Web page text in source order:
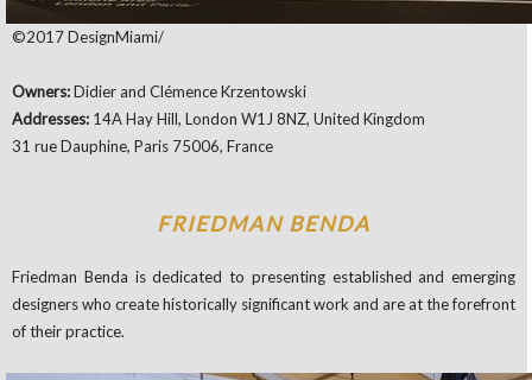
©2017 DesignMiami/
Owners:Didier and Clémence Krzentowski
Addresses: 14A Hay Hill, London W1J 8NZ, United Kingdom
31 rue Dauphine, Paris 75006, France
FRIEDMAN BENDA
Friedman Benda is dedicated to presenting established and emerging
designers who create historically significant work and are at the forefront
of their practice.